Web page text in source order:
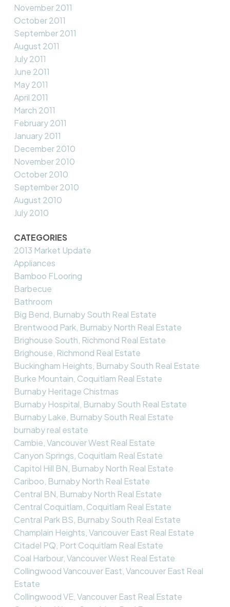
November 2011
October 2011
September 2011
August 2011
July 2011
June 2011
May 2011
April 2011
March 2011
February 2011
January 2011
December 2010
November 2010
October 2010
September 2010
August 2010
July 2010
CATEGORIES
2013 Market Update
Appliances
Bamboo FLooring
Barbecue
Bathroom
Big Bend, Burnaby South Real Estate
Brentwood Park, Burnaby North Real Estate
Brighouse South, Richmond Real Estate
Brighouse, Richmond Real Estate
Buckingham Heights, Burnaby South Real Estate
Burke Mountain, Coquitlam Real Estate
Burnaby Heritage Chistmas
Burnaby Hospital, Burnaby South Real Estate
Burnaby Lake, Burnaby South Real Estate
burnaby real estate
Cambie, Vancouver West Real Estate
Canyon Springs, Coquitlam Real Estate
Capitol Hill BN, Burnaby North Real Estate
Cariboo, Burnaby North Real Estate
Central BN, Burnaby North Real Estate
Central Coquitlam, Coquitlam Real Estate
Central Park BS, Burnaby South Real Estate
Champlain Heights, Vancouver East Real Estate
Citadel PQ, Port Coquitlam Real Estate
Coal Harbour, Vancouver West Real Estate
Collingwood Vancouver East, Vancouver East Real
Estate
Collingwood VE, Vancouver East Real Estate